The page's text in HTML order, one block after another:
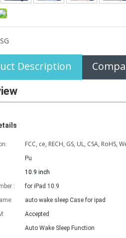
Description
FCC, ce, RECH, GS, UL, CSA, RoHS,
Pu
10.9 inch
:
for iPad 10.9
auto wake sleep Case for ipad
Accepted
Auto Wake Sleep Function